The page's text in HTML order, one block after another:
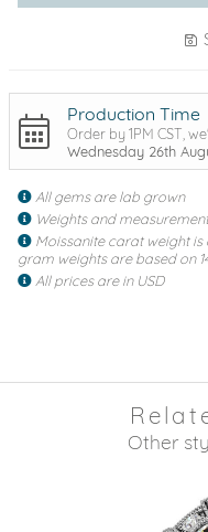
Production Time
Order by 1PM CST,
Wednesday 26th
All gems are lab grown
Weights and
Moissanite carat weight
gram weights are based on
All prices are in USD
Other